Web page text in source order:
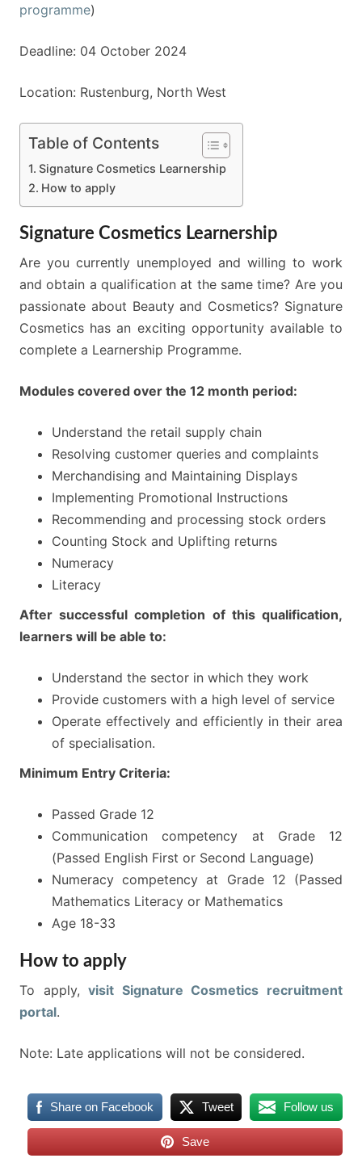
programme)
Deadline: 04 October 2024
Location: Rustenburg, North West
Table of Contents
Signature Cosmetics Learnership
How to apply
Signature Cosmetics Learnership
Are you currently unemployed and willing to work
and obtain a qualification at the same time? Are you
passionate about Beauty and Cosmetics? Signature
Cosmetics has an exciting opportunity available to
complete a Learnership Programme.
Modules covered over the 12 month period:
Understand the retail supply chain
Resolving customer queries and complaints
Merchandising and Maintaining Displays
Implementing Promotional Instructions
Recommending and processing stock orders
Counting Stock and Uplifting returns
Numeracy
Literacy
After successful completion of this qualification,
learners will be able to:
Understand the sector in which they work
Provide customers with a high level of service
Operate effectively and efficiently in their area
of specialisation.
Minimum Entry Criteria:
Passed Grade 12
Communication competency at Grade 12
(Passed English First or Second Language)
Numeracy competency at Grade 12 (Passed
Mathematics Literacy or Mathematics
Age 18-33
How to apply
To apply,visit Signature Cosmetics recruitment
portal.
Note: Late applications will not be considered.
Share on Facebook Tweet Follow us
Save